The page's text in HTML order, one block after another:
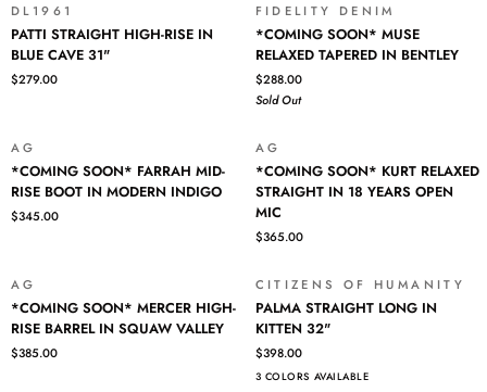
YEARS
REISSUE
DL1961
PATTI
STRAIGHT
HIGH-
RISE
CAVE
31"
PATTI STRAIGHT HIGH-RISE IN
BLUE CAVE 31"
$279.00
FIDELITY DENIM
SOON*
MUSE
RELAXED
TAPERED
BENTLEY
*COMING SOON* MUSE
RELAXED TAPERED IN BENTLEY
$288.00
Sold Out
AG
SOON*
FARRAH
MID-
IN
MODERN
INDIGO
*COMING SOON* FARRAH MID-
RISE BOOT IN MODERN INDIGO
$345.00
AG
SOON*
KURT
RELAXED
STRAIGHT
18
YEARS
OPEN
MIC
*COMING SOON* KURT RELAXED
STRAIGHT IN 18 YEARS OPEN
MIC
$365.00
AG
SOON*
MERCER
HIGH-
*COMING SOON* MERCER HIGH-
RISE BARREL IN SQUAW VALLEY
$385.00
CITIZENS OF HUMANITY
PALMA
STRAIGHT
LONG
IN
KITTEN
PALMA STRAIGHT LONG IN
KITTEN 32"
$398.00
3 COLORS AVAILABLE